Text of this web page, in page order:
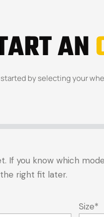
AN
by selecting your
If you know which
right fit later.
Size*